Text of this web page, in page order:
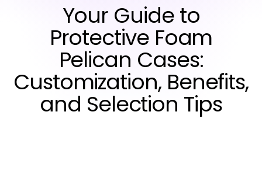
Your Guide to
Protective Foam
Pelican Cases:
Customization, Benefits,
and Selection Tips